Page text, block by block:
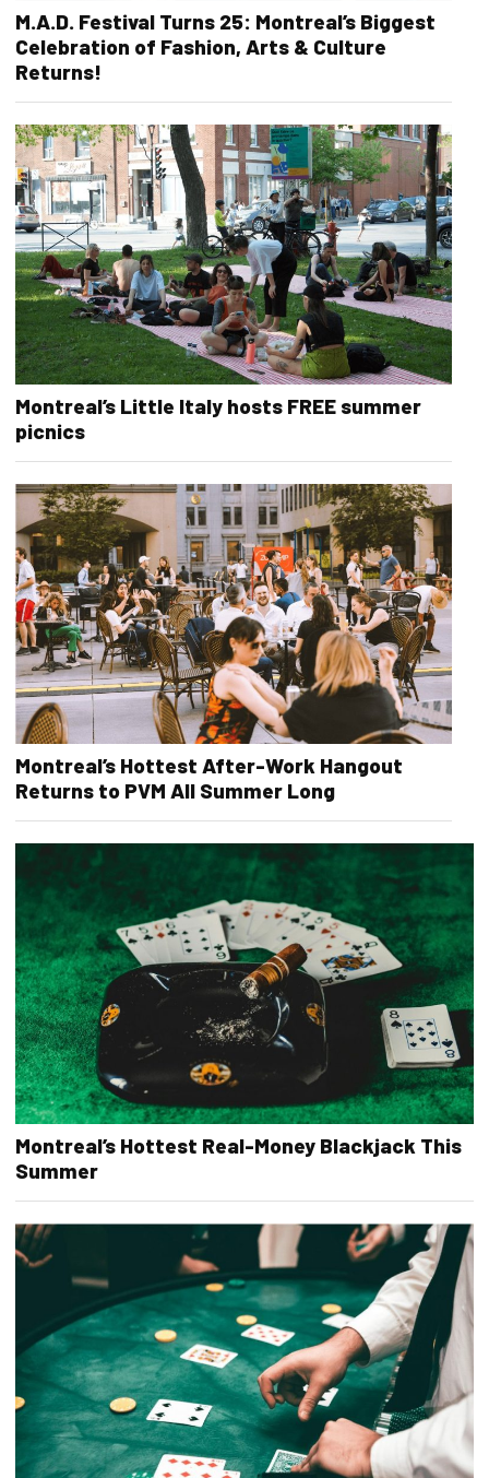
M.A.D. Festival Turns 25: Montreal’s Biggest
Celebration of Fashion, Arts & Culture
Returns!
Montreal’s Little Italy hosts FREE summer
picnics
Montreal’s Hottest After-Work Hangout
Returns to PVM All Summer Long
Montreal’s Hottest Real-Money Blackjack This
Summer